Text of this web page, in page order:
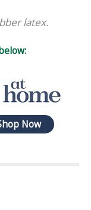
latex.
Now